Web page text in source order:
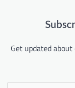
Get updated